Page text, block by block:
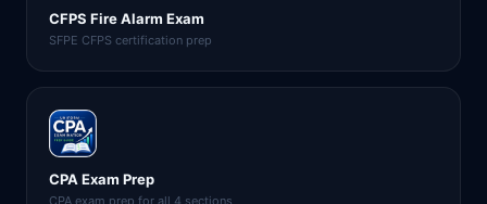
CFPS Fire Alarm Exam
SFPE CFPS certification prep
CPA Exam Prep
CPA exam prep for all 4 sections